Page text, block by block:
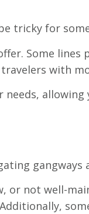
tricky for
Some lines
with
allowing
gangways
or not well-